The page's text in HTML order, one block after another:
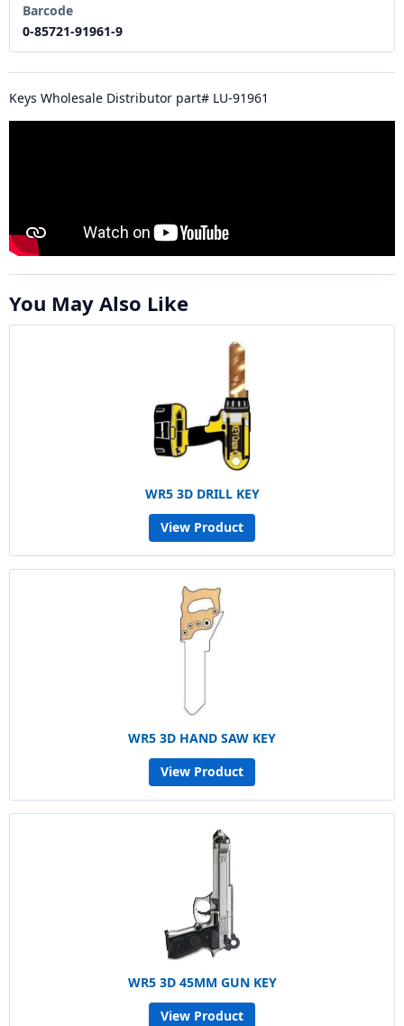
Barcode
0-85721-91961-9
Keys Wholesale Distributor part# LU-91961
You May Also Like
WR5 3D DRILL KEY
View Product
WR5 3D HAND SAW KEY
View Product
WR5 3D 45MM GUN KEY
View Product